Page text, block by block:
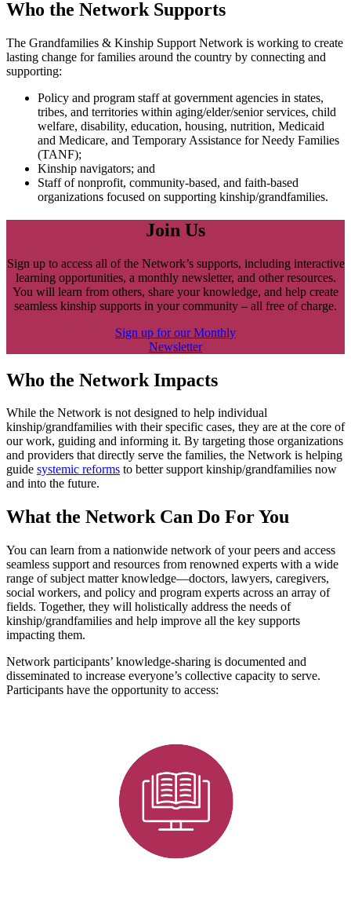
Who the Network Supports
The Grandfamilies & Kinship Support Network is working to create
lasting change for families around the country by connecting and
supporting:
Policy and program staff at government agencies in states,
tribes, and territories within aging/elder/senior services, child
welfare, disability, education, housing, nutrition, Medicaid
and Medicare, and Temporary Assistance for Needy Families
(TANF);
Kinship navigators; and
Staff of nonprofit, community-based, and faith-based
organizations focused on supporting kinship/grandfamilies.
Join Us
Sign up to access all of the Network’s supports, including interactive
learning opportunities, a monthly newsletter, and other resources.
You will learn from others, share your knowledge, and help create
seamless kinship supports in your community – all free of charge.
Sign up for our Monthly
Newsletter
Who the Network Impacts
While the Network is not designed to help individual
kinship/grandfamilies with their specific cases, they are at the core of
our work, guiding and informing it. By targeting those organizations
and providers that directly serve the families, the Network is helping
guide systemic reforms to better support kinship/grandfamilies now
and into the future.
What the Network Can Do For You
You can learn from a nationwide network of your peers and access
seamless support and resources from renowned experts with a wide
range of subject matter knowledge—doctors, lawyers, caregivers,
social workers, and policy and program experts across an array of
fields. Together, they will holistically address the needs of
kinship/grandfamilies and help improve all the key supports
impacting them.
Network participants’ knowledge-sharing is documented and
disseminated to increase everyone’s collective capacity to serve.
Participants have the opportunity to access: